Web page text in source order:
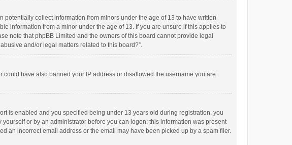
potentially collect information from minors under the age of 13 to have written
information from a minor under the age of 13. If you are unsure if this applies to
note that phpBB Limited and the owners of this board cannot provide legal
and/or legal matters related to this board?”.
have also banned your IP address or disallowed the username you are
is enabled and you specified being under 13 years old during registration, you
or by an administrator before you can logon; this information was present
an incorrect email address or the email may have been picked up by a spam filer.